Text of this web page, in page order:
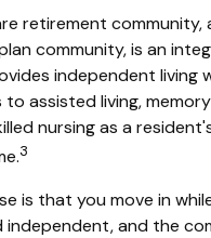
retirement community,
community, is an
independent living
assisted living,
nursing as a
3
is that you move in
independent, and the